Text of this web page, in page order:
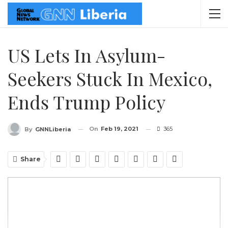
US Lets In Asylum-
Seekers Stuck In Mexico,
Ends Trump Policy
By GNNLiberia On Feb 19, 2021 365
Share